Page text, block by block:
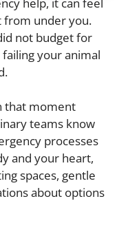
from under you.
not budget for
your animal
that moment
teams know
processes
and your heart,
spaces, gentle
about options